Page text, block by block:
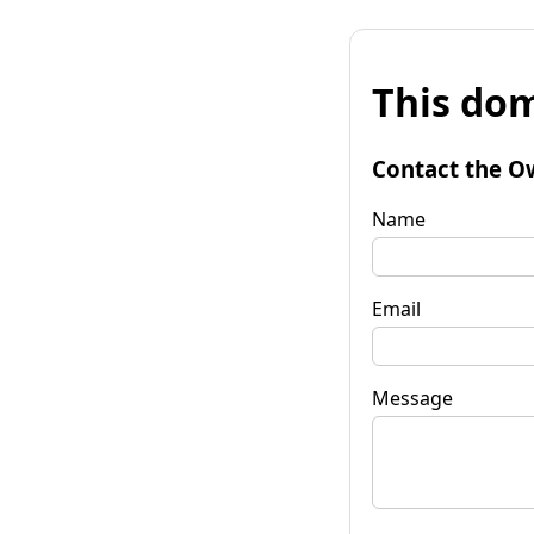
This
Contact the
Name
Email
Message